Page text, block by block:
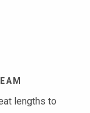
lengths to